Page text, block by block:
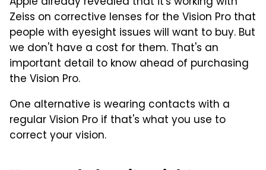
Zeiss on corrective lenses for the Vision Pro that
people with eyesight issues will want to buy. But
we don't have a cost for them. That's an
important detail to know ahead of purchasing
the Vision Pro.
One alternative is wearing contacts with a
regular Vision Pro if that's what you use to
correct your vision.